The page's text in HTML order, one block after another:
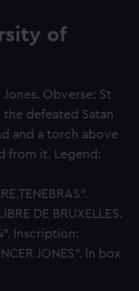
of
Obverse: St
defeated Satan
and a torch above
from it. Legend:
DE BRUXELLES.
Inscription:
JONES". In box